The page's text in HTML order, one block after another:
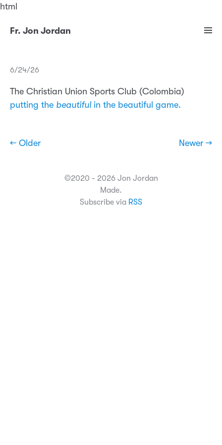
html
Fr. Jon Jordan
6/24/26
The Christian Union Sports Club (Colombia)
putting the beautifulin the beautiful game.
← Older Newer →
©2020 - 2026 Jon Jordan
Made.
Subscribe via RSS